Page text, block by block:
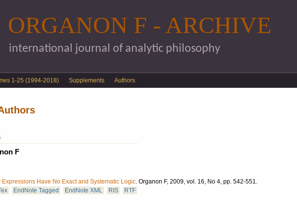
ORGANON F - ARCHIVE
international journal of analytic philosophy
1-25 (1994-2018) Supplements Authors
F
Expressions Have No Exact and Systematic Logic. Organon F, 2009, vol. 16, No 4, pp. 542-551.
EndNote Tagged EndNote XML RIS RTF